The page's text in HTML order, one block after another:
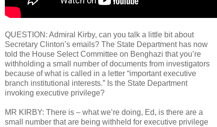
QUESTION: Admiral Kirby, can you talk a little bit about
Secretary Clinton’s emails? The State Department has now
told the House Select Committee on Benghazi that you’re
withholding a small number of documents from investigators
because of what is called in a letter “important executive
branch institutional interests.” Is the State Department
invoking executive privilege?
MR KIRBY: There is – what we’re doing, Ed, is there are a
small number that are being withheld for executive privilege